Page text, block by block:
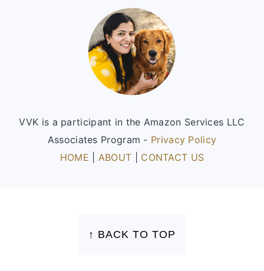
VVK is a participant in the Amazon Services LLC
Associates Program - Privacy Policy
HOME
ABOUT CONTACT US
↑ BACK TO TOP